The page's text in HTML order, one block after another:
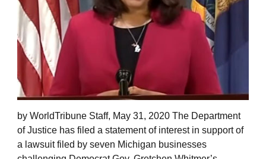
by WorldTribune Staff, May 31, 2020 The Department
of Justice has filed a statement of interest in support of
a lawsuit filed by seven Michigan businesses